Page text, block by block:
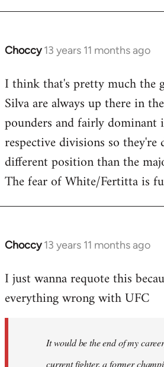
Choccy 13 years 11 months ago
In
to
Welcome
libcom.org
I think that's pretty much the
Silva are always up there in
pounders and fairly
respective divisions so
different position than the
The fear of White/Fertitta is
Choccy 13 years 11 months ago
In
to
Welcome
I just wanna requote this
everything wrong with UFC
It would be the end of my
current fighter, a former